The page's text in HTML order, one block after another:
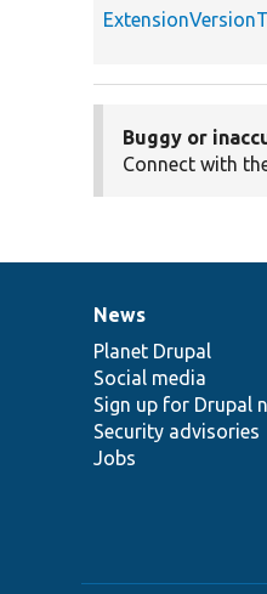
Buggy or
Connect with
News
items
News
Planet Drupal
Social media
Sign up for Drupal
Security advisories
Jobs
Our
community
Documentation
Drupal
code
base
Governance
of
community